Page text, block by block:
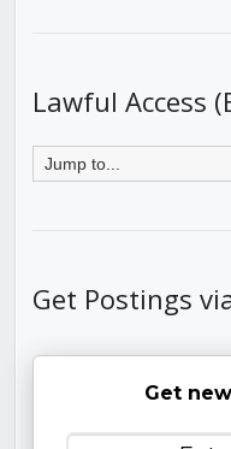
Lawful Access
Get Postings
Get